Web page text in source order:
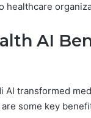
healthcare
AI
AI transformed
some key